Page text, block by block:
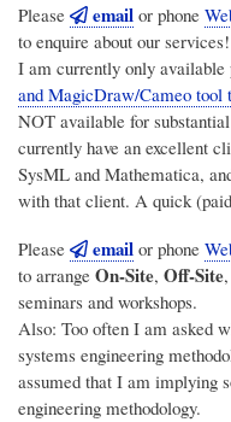
Please
emailor phone
to enquire about our services!
I am currently only
and MagicDraw/Cameo tool
NOT available for
currently have an excellent
SysML and Mathematica,
with that client. A quick
Please
emailor phone
to arrange On-Site, Off-Site
seminars and workshops.
Also: Too often I am asked
systems engineering
assumed that I am implying
engineering methodology.